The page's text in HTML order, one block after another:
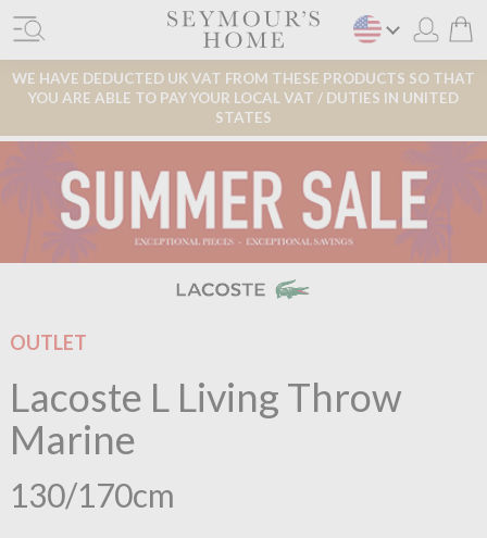
WE HAVE DEDUCTED UK VAT FROM THESE PRODUCTS SO THAT
YOU ARE ABLE TO PAY YOUR LOCAL VAT / DUTIES IN UNITED
STATES
OUTLET
Lacoste L Living Throw
Marine
130/170cm